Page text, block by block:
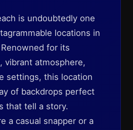
is undoubtedly one
locations in
for its
vibrant atmosphere,
settings, this location
of backdrops perfect
that tell a story.
a casual snapper or a